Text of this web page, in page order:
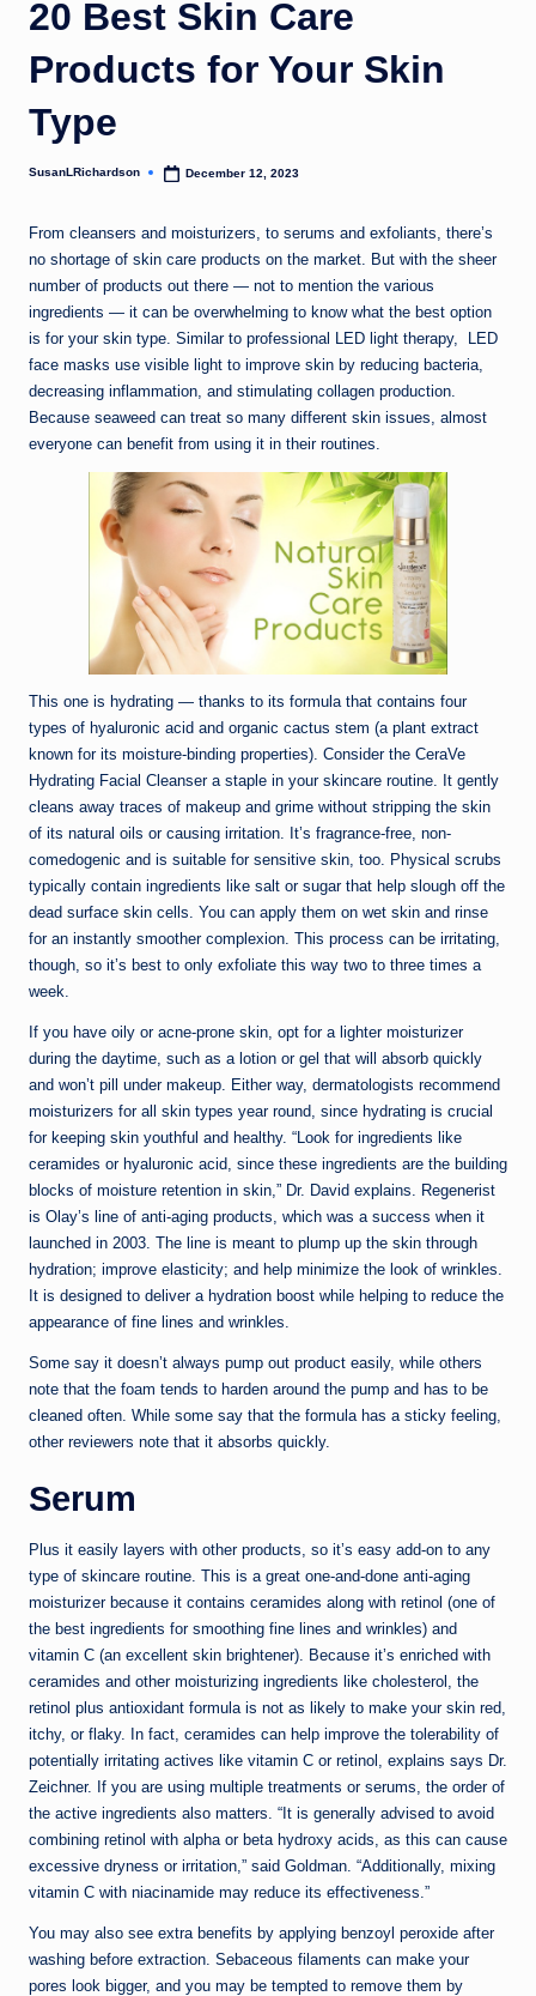
20 Best Skin Care
Products for Your Skin
Type
Posted
SusanLRichardson December 12, 2023
From cleansers and moisturizers, to serums and exfoliants, there’s
no shortage of skin care products on the market. But with the sheer
number of products out there — not to mention the various
ingredients — it can be overwhelming to know what the best option
is for your skin type. Similar to professional LED light therapy, LED
face masks use visible light to improve skin by reducing bacteria,
decreasing inflammation, and stimulating collagen production.
Because seaweed can treat so many different skin issues, almost
everyone can benefit from using it in their routines.
This one is hydrating — thanks to its formula that contains four
types of hyaluronic acid and organic cactus stem (a plant extract
known for its moisture-binding properties). Consider the CeraVe
Hydrating Facial Cleanser a staple in your skincare routine. It gently
cleans away traces of makeup and grime without stripping the skin
of its natural oils or causing irritation. It’s fragrance-free, non-
comedogenic and is suitable for sensitive skin, too. Physical scrubs
typically contain ingredients like salt or sugar that help slough off the
dead surface skin cells. You can apply them on wet skin and rinse
for an instantly smoother complexion. This process can be irritating,
though, so it’s best to only exfoliate this way two to three times a
week.
If you have oily or acne-prone skin, opt for a lighter moisturizer
during the daytime, such as a lotion or gel that will absorb quickly
and won’t pill under makeup. Either way, dermatologists recommend
moisturizers for all skin types year round, since hydrating is crucial
for keeping skin youthful and healthy. “Look for ingredients like
ceramides or hyaluronic acid, since these ingredients are the building
blocks of moisture retention in skin,” Dr. David explains. Regenerist
is Olay’s line of anti-aging products, which was a success when it
launched in 2003. The line is meant to plump up the skin through
hydration; improve elasticity; and help minimize the look of wrinkles.
It is designed to deliver a hydration boost while helping to reduce the
appearance of fine lines and wrinkles.
Some say it doesn’t always pump out product easily, while others
note that the foam tends to harden around the pump and has to be
cleaned often. While some say that the formula has a sticky feeling,
other reviewers note that it absorbs quickly.
Serum
Plus it easily layers with other products, so it’s easy add-on to any
type of skincare routine. This is a great one-and-done anti-aging
moisturizer because it contains ceramides along with retinol (one of
the best ingredients for smoothing fine lines and wrinkles) and
vitamin C (an excellent skin brightener). Because it’s enriched with
ceramides and other moisturizing ingredients like cholesterol, the
retinol plus antioxidant formula is not as likely to make your skin red,
itchy, or flaky. In fact, ceramides can help improve the tolerability of
potentially irritating actives like vitamin C or retinol, explains says Dr.
Zeichner. If you are using multiple treatments or serums, the order of
the active ingredients also matters. “It is generally advised to avoid
combining retinol with alpha or beta hydroxy acids, as this can cause
excessive dryness or irritation,” said Goldman. “Additionally, mixing
vitamin C with niacinamide may reduce its effectiveness.”
You may also see extra benefits by applying benzoyl peroxide after
washing before extraction. Sebaceous filaments can make your
pores look bigger, and you may be tempted to remove them by